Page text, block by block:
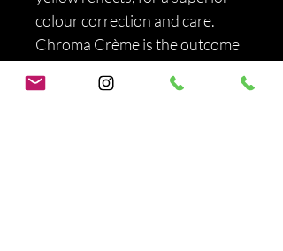
colour correction and care.
Chroma Crème is the outcome
between L'Oréal Professionnel